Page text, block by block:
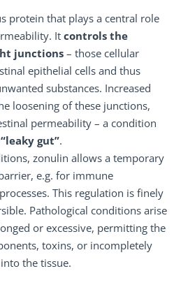
protein that plays a central role
It controls the
junctions – those cellular
epithelial cells and thus
substances. Increased
loosening of these junctions,
permeability – a condition
“leaky gut”.
zonulin allows a temporary
e.g. for immune
This regulation is finely
Pathological conditions arise
or excessive, permitting the
toxins, or incompletely
the tissue.